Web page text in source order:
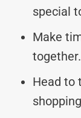
special
Make
together.
Head to